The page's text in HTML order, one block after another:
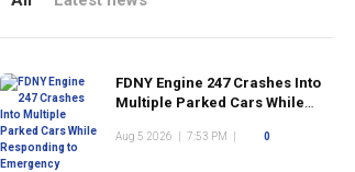
FDNY Engine 247 Crashes Into
Multiple Parked Cars While
Aug 5 2026 7:53 PM 0